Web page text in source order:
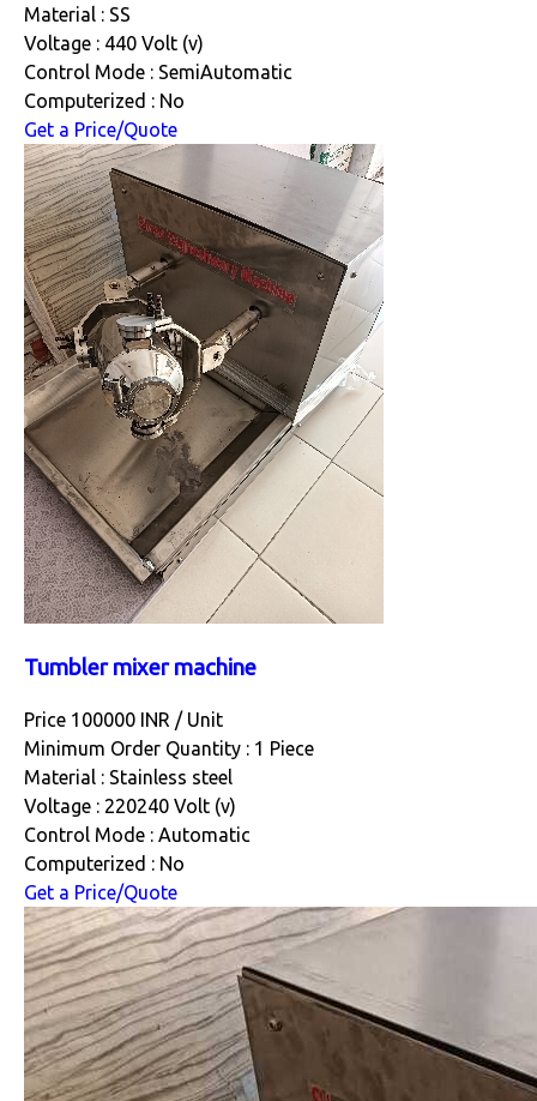
Material : SS
Voltage : 440 Volt (v)
Control Mode : SemiAutomatic
Computerized : No
Get a Price/Quote
Tumbler mixer machine
Price 100000 INR / Unit
Minimum Order Quantity : 1 Piece
Material : Stainless steel
Voltage : 220240 Volt (v)
Control Mode : Automatic
Computerized : No
Get a Price/Quote